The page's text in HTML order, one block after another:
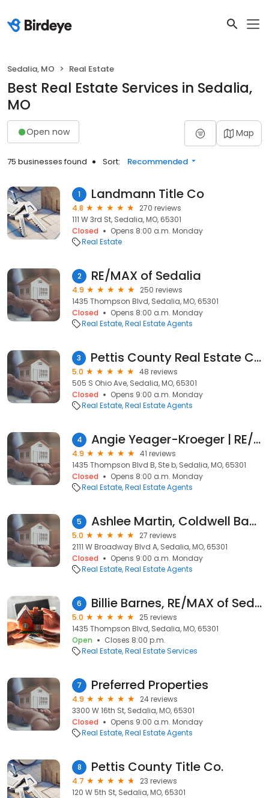
Sedalia, MO Real Estate
Best Real Estate Services in Sedalia,
MO
Open now Map
75 businesses found Sort: Recommended
1 Landmann Title Co
4.8
270 reviews
111 W 3rd St, Sedalia, MO, 65301
Closed
Opens 8:00 a.m. Monday
Real Estate
2 RE/MAX of Sedalia
4.9
250 reviews
1435 Thompson Blvd, Sedalia, MO, 65301
Closed
Opens 8:00 a.m. Monday
Real Estate Real Estate Agents
3 Pettis County Real Estate Company, LLC
5.0
48 reviews
505 S Ohio Ave, Sedalia, MO, 65301
Closed
Opens 9:00 a.m. Monday
Real Estate Real Estate Agents
4 Angie Yeager-Kroeger | RE/MAX of Sedalia
4.9
41 reviews
1435 Thompson Blvd B, Ste b, Sedalia, MO, 65301
Closed
Opens 8:00 a.m. Monday
Real Estate Real Estate Agents
5 Ashlee Martin, Coldwell Banker Freedom Group
5.0
27 reviews
2111 W Broadway Blvd A, Sedalia, MO, 65301
Closed
Opens 9:00 a.m. Monday
Real Estate Real Estate Agents
6 Billie Barnes, RE/MAX of Sedalia
5.0
25 reviews
1435 Thompson Blvd, Sedalia, MO, 65301
Open
Closes 8:00 p.m.
Real Estate Real Estate Services
7 Preferred Properties
4.9
24 reviews
3300 W 16th St, Sedalia, MO, 65301
Closed
Opens 9:00 a.m. Monday
Real Estate Real Estate Agents
8 Pettis County Title Co.
4.7
23 reviews
120 W 5th St, Sedalia, MO, 65301